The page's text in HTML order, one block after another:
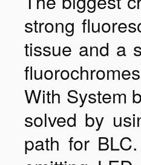
strong
tissue and a
With System
solved by
path for